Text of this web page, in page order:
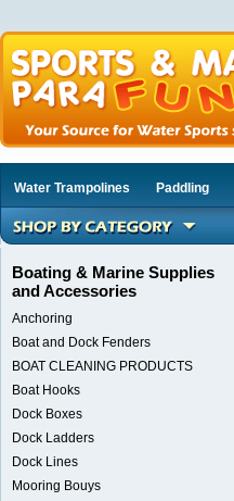
Water Trampolines Paddling
Boating & Marine Supplies
and Accessories
Anchoring
Boat and Dock Fenders
BOAT CLEANING PRODUCTS
Boat Hooks
Dock Boxes
Dock Ladders
Dock Lines
Mooring Bouys